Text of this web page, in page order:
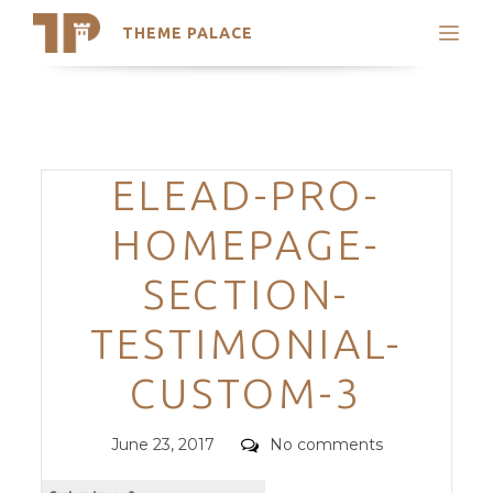
THEME PALACE
Search
Trending Themes
Categories
ELEAD-PRO-
HOMEPAGE-
SECTION-
TESTIMONIAL-
CUSTOM-3
Posted
June 23, 2017 Comments
No comments